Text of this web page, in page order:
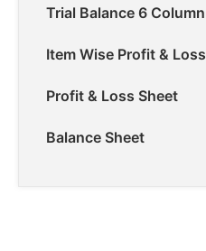
Trial Balance 6 Column
Item Wise Profit & Loss
Profit & Loss Sheet
Balance Sheet